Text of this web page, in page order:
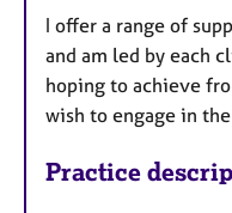
r
e
s
I offer a range of
and am led by each
hoping to achieve
wish to engage in
Practice